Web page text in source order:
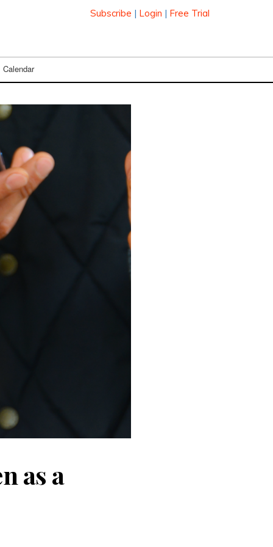
Subscribe | Login | Free Trial
Calendar
as a